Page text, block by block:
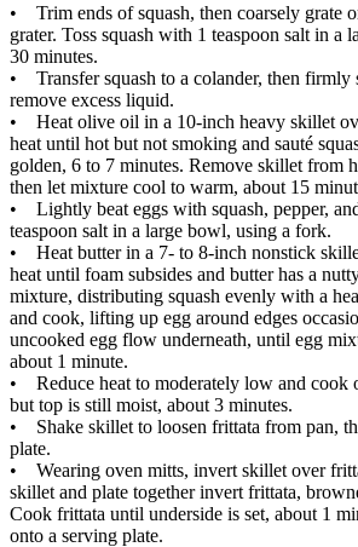
• Trim ends of squash, then coarsely grate
grater. Toss squash with 1 teaspoon salt in a
30 minutes.
• Transfer squash to a colander, then firmly
remove excess liquid.
• Heat olive oil in a 10-inch heavy skillet
heat until hot but not smoking and sauté
golden, 6 to 7 minutes. Remove skillet from
then let mixture cool to warm, about 15
• Lightly beat eggs with squash, pepper,
teaspoon salt in a large bowl, using a fork.
• Heat butter in a 7- to 8-inch nonstick
heat until foam subsides and butter has a
mixture, distributing squash evenly with a
and cook, lifting up egg around edges
uncooked egg flow underneath, until egg
about 1 minute.
• Reduce heat to moderately low and cook
but top is still moist, about 3 minutes.
• Shake skillet to loosen frittata from pan,
plate.
• Wearing oven mitts, invert skillet over
skillet and plate together invert frittata,
Cook frittata until underside is set, about 1
onto a serving plate.